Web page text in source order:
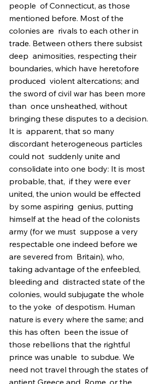
people  of Connecticut, as those
mentioned before. Most of the
colonies are  rivals to each other in
trade. Between others there subsist
deep  animosities, respecting their
boundaries, which have heretofore
produced  violent altercations; and
the sword of civil war has been more
than  once unsheathed, without
bringing these disputes to a decision.
It is  apparent, that so many
discordant heterogeneous particles
could not  suddenly unite and
consolidate into one body: It is most
probable, that,  if they were ever
united, the union would be effected
by some aspiring  genius, putting
himself at the head of the colonists
army (for we must  suppose a very
respectable one indeed before we
are severed from  Britain), who,
taking advantage of the enfeebled,
bleeding and  distracted state of the
colonies, would subjugate the whole
to the yoke  of despotism. Human
nature is every where the same; and
this has often  been the issue of
those rebellions that the rightful
prince was unable  to subdue. We
need not travel through the states of
antient Greece and  Rome, or the